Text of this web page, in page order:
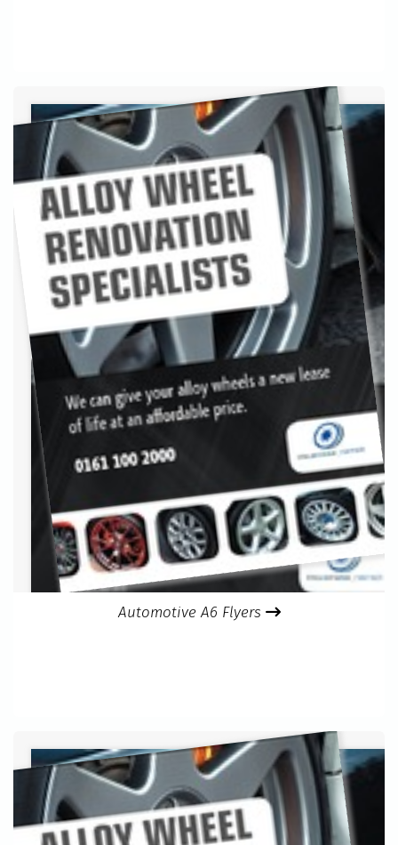
Automotive A6 Flyers